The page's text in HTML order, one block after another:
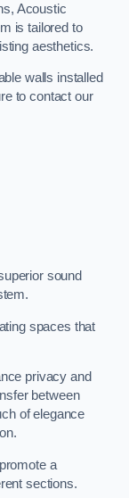
Acoustic
is tailored to
aesthetics.
walls installed
to contact our
sound
spaces that
privacy and
between
of elegance
a
sections.